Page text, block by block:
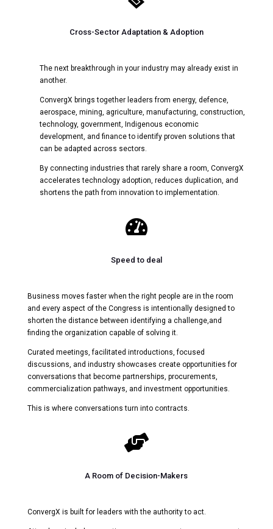
Cross-Sector Adaptation & Adoption
The next breakthrough in your industry may already exist in
another.
ConvergX brings together leaders from energy, defence,
aerospace, mining, agriculture, manufacturing, construction,
technology, government, Indigenous economic
development, and finance to identify proven solutions that
can be adapted across sectors.
By connecting industries that rarely share a room, ConvergX
accelerates technology adoption, reduces duplication, and
shortens the path from innovation to implementation.

Speed to deal
Business moves faster when the right people are in the room
and every aspect of the Congress is intentionally designed to
shorten the distance between identifying a challenge,and
finding the organization capable of solving it.
Curated meetings, facilitated introductions, focused
discussions, and industry showcases create opportunities for
conversations that become partnerships, procurements,
commercialization pathways, and investment opportunities.
This is where conversations turn into contracts.

A Room of Decision-Makers
ConvergX is built for leaders with the authority to act.